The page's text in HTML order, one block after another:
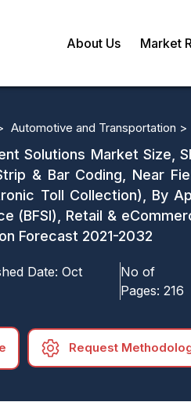
About Us Market
Automotive and Transportation >
Solutions Market Size,
& Bar Coding, Near
Toll Collection), By
(BFSI), Retail &
Forecast 2021-2032
Date: Oct
No of
Pages: 216
Request